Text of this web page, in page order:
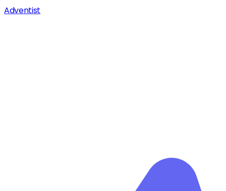
Adventist